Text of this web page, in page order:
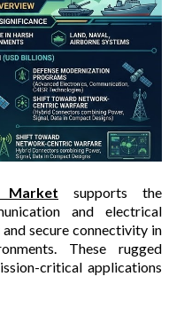
Market supports the
and electrical
secure connectivity in
These rugged
critical applications